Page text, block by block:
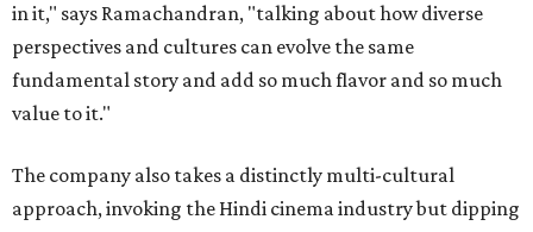
in it," says Ramachandran, "talking about how diverse
perspectives and cultures can evolve the same
fundamental story and add so much flavor and so much
value to it."
The company also takes a distinctly multi-cultural
approach, invoking the Hindi cinema industry but dipping